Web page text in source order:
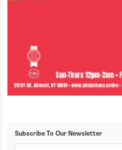
Subscribe To Our Newsletter